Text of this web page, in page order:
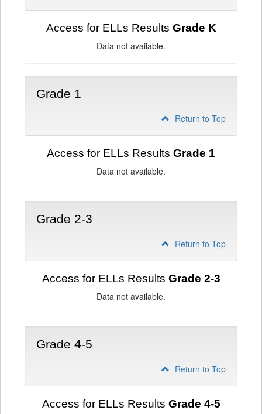
Access for ELLs Results Grade K
Data not available.
Grade 1
Return to Top
Access for ELLs Results Grade 1
Data not available.
Grade 2-3
Return to Top
Access for ELLs Results Grade 2-3
Data not available.
Grade 4-5
Return to Top
Access for ELLs Results Grade 4-5